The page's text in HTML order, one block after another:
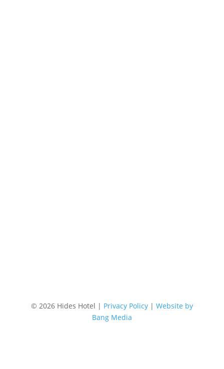
© 2026 Hides Hotel | Privacy Policy| Website by
Bang Media